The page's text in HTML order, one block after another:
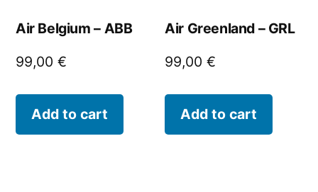
Air Belgium – ABB
99,00 €
Add to cart
Air Greenland – GRL
99,00€
Add to cart